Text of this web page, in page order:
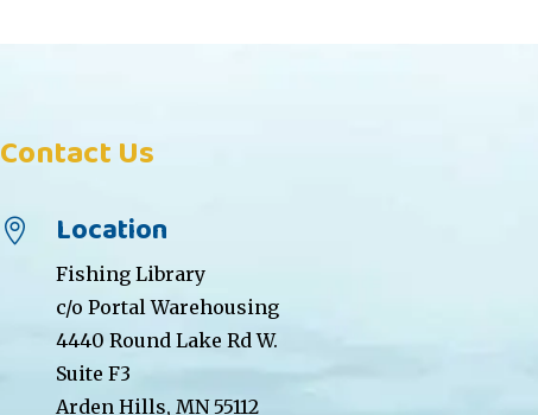
Contact Us
 Location
Fishing Library
c/o Portal Warehousing
4440 Round Lake Rd W.
Suite F3
Arden Hills, MN 55112